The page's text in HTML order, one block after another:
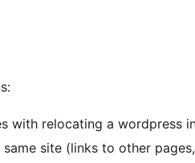
with relocating a wordpress
site (links to other